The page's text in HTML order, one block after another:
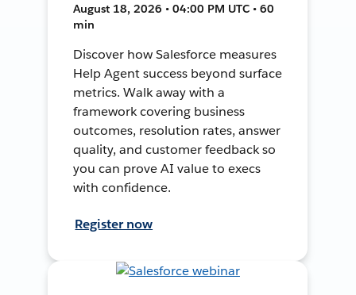
August 18, 2026 • 04:00 PM UTC • 60
min
Discover how Salesforce measures
Help Agent success beyond surface
metrics. Walk away with a
framework covering business
outcomes, resolution rates, answer
quality, and customer feedback so
you can prove AI value to execs
with confidence.
Register now